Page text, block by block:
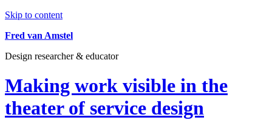
Skip to content
Fred van Amstel
Design researcher & educator
Making work visible in the
theater of service design